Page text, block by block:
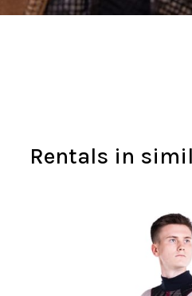
Rentals in